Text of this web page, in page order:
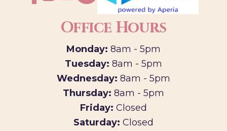
Office Hours
Monday: 8am - 5pm
Tuesday: 8am - 5pm
Wednesday: 8am - 5pm
Thursday: 8am - 5pm
Friday: Closed
Saturday: Closed